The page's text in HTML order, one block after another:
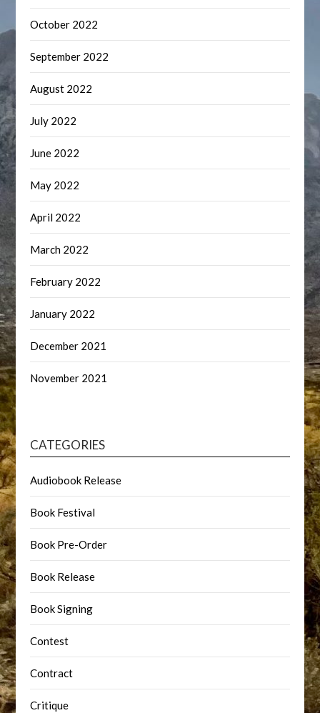
October 2022
September 2022
August 2022
July 2022
June 2022
May 2022
April 2022
March 2022
February 2022
January 2022
December 2021
November 2021
CATEGORIES
Audiobook Release
Book Festival
Book Pre-Order
Book Release
Book Signing
Contest
Contract
Critique